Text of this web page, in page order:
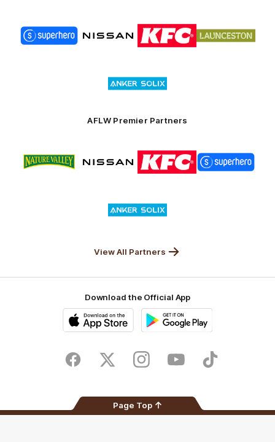
of
partner
of
Logo
of
partner
of
partner
of
partner
AFLW Premier Partners
of
partner
of
Logo
of
partner
of
partner
of
partner
View All Partners
Download the Official App
Store
FacebookTwitter InstagramYoutubeTikTok
Page Top